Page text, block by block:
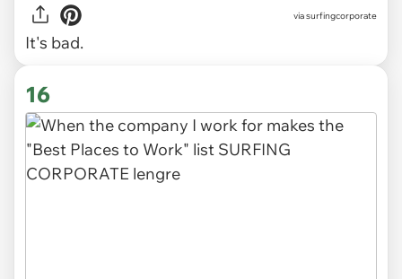
viasurfingcorporate
It's bad.
16